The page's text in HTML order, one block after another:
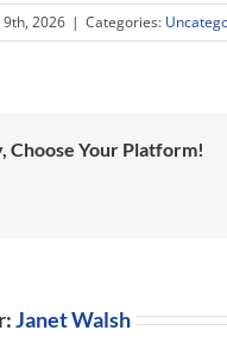
2026 | Categories:
Choose Your Platform!
Janet Walsh